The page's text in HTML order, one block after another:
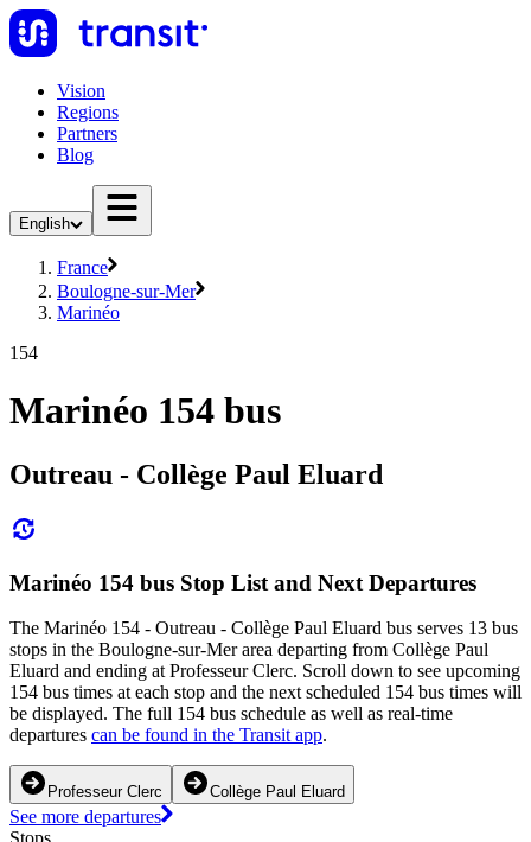
Vision
Regions
Partners
Blog
English
France
Boulogne-sur-Mer
Marinéo
154
Marinéo 154 bus
Outreau - Collège Paul Eluard
Marinéo 154 bus Stop List and Next Departures
The Marinéo 154 - Outreau - Collège Paul Eluard bus serves 13 bus
stops in the Boulogne-sur-Mer area departing from Collège Paul
Eluard and ending at Professeur Clerc. Scroll down to see upcoming
154 bus times at each stop and the next scheduled 154 bus times will
be displayed. The full 154 bus schedule as well as real-time
departures can be found in the Transit app.
Professeur Clerc Collège Paul Eluard
See more departures